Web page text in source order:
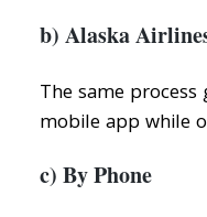
b) Alaska
The same
mobile app while
c) By Phone